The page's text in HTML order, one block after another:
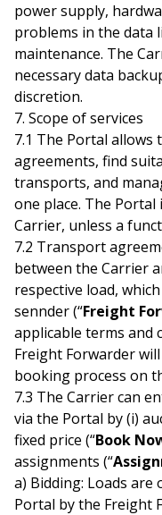
power supply,
problems in the data
maintenance. The
necessary data
discretion.
7. Scope of services
7.1 The Portal
agreements, find
transports, and
one place. The
Carrier, unless a
7.2 Transport
between the Carrier
respective load,
sennder (“Freight
applicable terms and
Freight Forwarder
booking process on
7.3 The Carrier can
via the Portal by (i)
fixed price (“Book
assignments (“
a) Bidding: Loads
Portal by the Freight